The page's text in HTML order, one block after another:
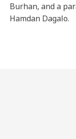
Burhan, and a
Hamdan Dagalo.